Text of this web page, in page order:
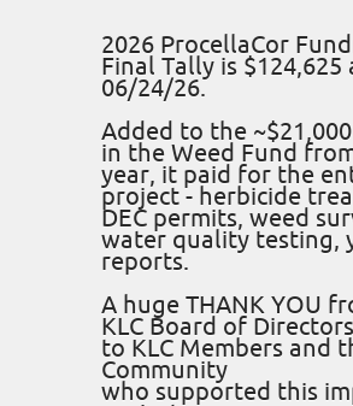
2026 ProcellaCor
Final Tally is $124,625
06/24/26.
Added to the
in the Weed Fund
year, it paid for the
project - herbicide
DEC permits, weed
water quality testing,
reports.
A huge THANK YOU
KLC Board of Directors
to KLC Members and
Community
who supported this